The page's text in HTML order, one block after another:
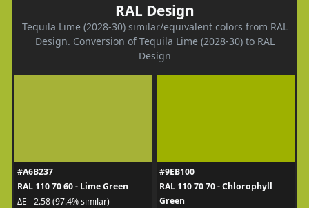
RAL Design
Tequila Lime (2028-30) similar/equivalent colors from RAL
Design. Conversion of Tequila Lime (2028-30) to RAL
Design
#A6B237
RAL 110 70 60 - Lime Green
ΔE - 2.58 (97.4% similar)
#9EB100
RAL 110 70 70 - Chlorophyll
Green